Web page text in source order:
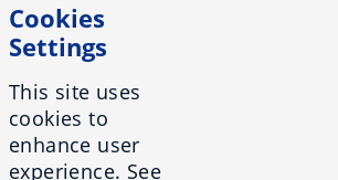
Cookies
Settings
This site uses
cookies to
enhance user
experience. See
trackEvent
generateAnswer
trackUserQuestion